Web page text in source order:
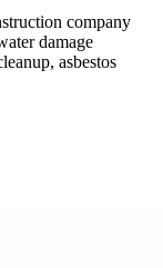
company
damage
asbestos